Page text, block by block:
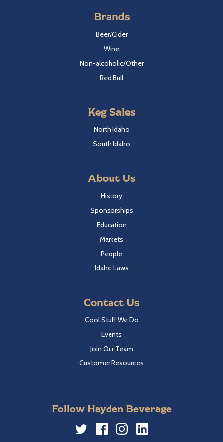
Brands
Beer/Cider
Wine
Non-alcoholic/Other
Red Bull
Keg Sales
North Idaho
South Idaho
About Us
History
Sponsorships
Education
Markets
People
Idaho Laws
Contact Us
Cool Stuff We Do
Events
Join Our Team
Customer Resources
Follow Hayden Beverage